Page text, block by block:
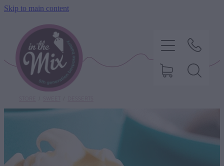
Skip to main content
HOME
SWEET TREATS